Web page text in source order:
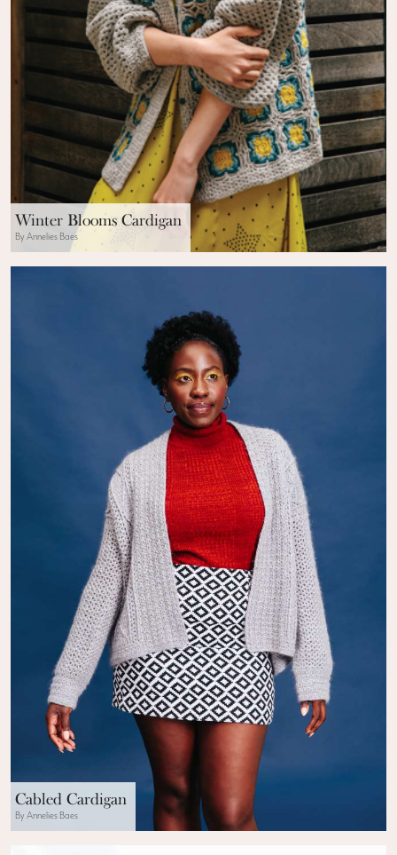
Winter Blooms Cardigan
By Annelies Baes
Cabled Cardigan
By Annelies Baes